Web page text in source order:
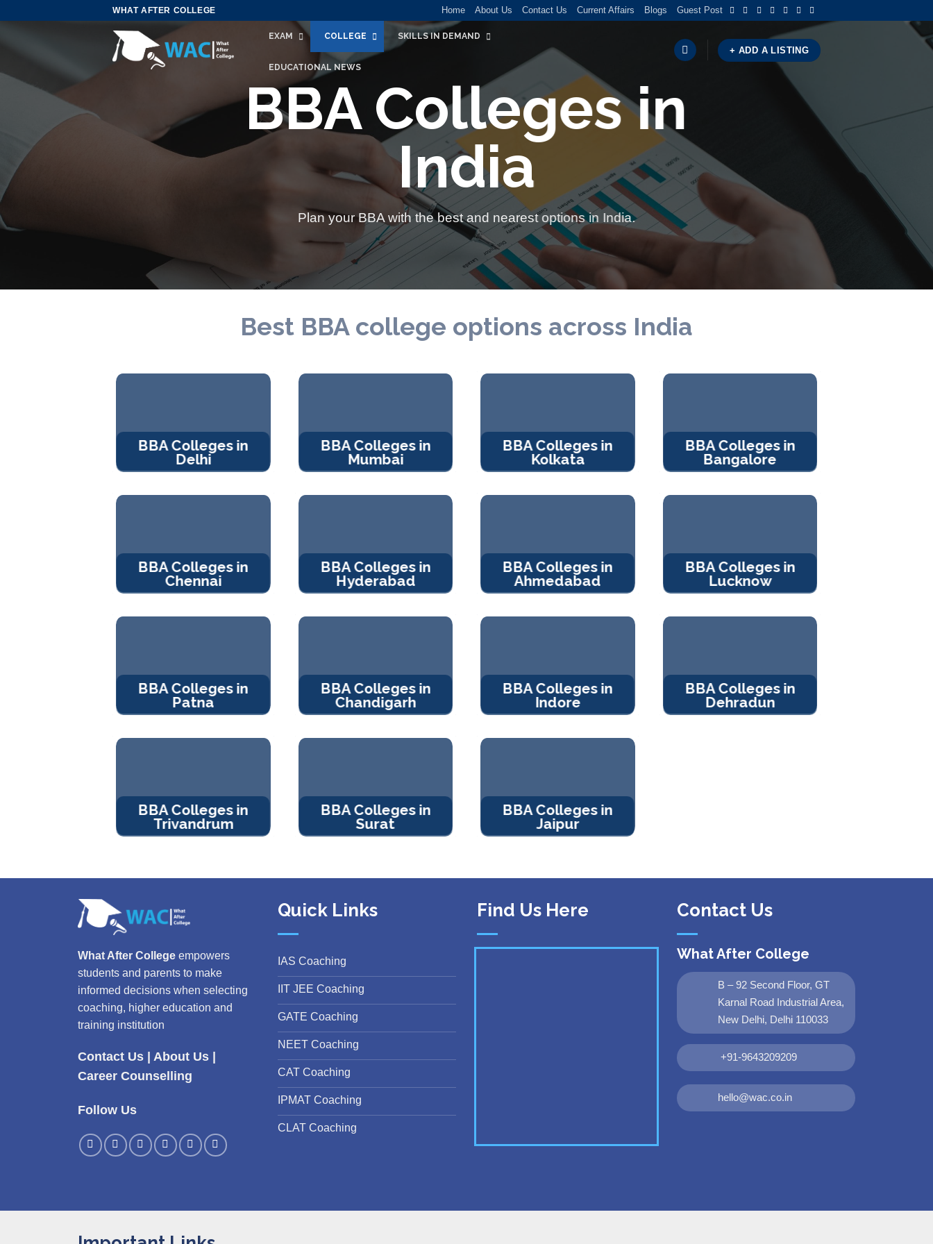
WHAT AFTER COLLEGE Home About Us Contact Us Current Affairs Blogs Guest Post
EXAM COLLEGE SKILLS IN DEMAND
EDUCATIONAL NEWS
+ ADD A LISTING
BBA Colleges in
India
Plan your BBA with the best and nearest options in India.
Best BBA college options across India
BBA Colleges in
Delhi
BBA Colleges in
Mumbai
BBA Colleges in
Kolkata
BBA Colleges in
Bangalore
BBA Colleges in
Chennai
BBA Colleges in
Hyderabad
BBA Colleges in
Ahmedabad
BBA Colleges in
Lucknow
BBA Colleges in
Patna
BBA Colleges in
Chandigarh
BBA Colleges in
Indore
BBA Colleges in
Dehradun
BBA Colleges in
Trivandrum
BBA Colleges in
Surat
BBA Colleges in
Jaipur
What After College empowers
students and parents to make
informed decisions when selecting
coaching, higher education and
training institution
Contact Us | About Us |
Career Counselling
Follow Us
Quick Links
IAS Coaching
IIT JEE Coaching
GATE Coaching
NEET Coaching
CAT Coaching
IPMAT Coaching
CLAT Coaching
Find Us Here Contact Us
What After College
B – 92 Second Floor, GT
Karnal Road Industrial Area,
New Delhi, Delhi 110033
+91-9643209209
hello@wac.co.in